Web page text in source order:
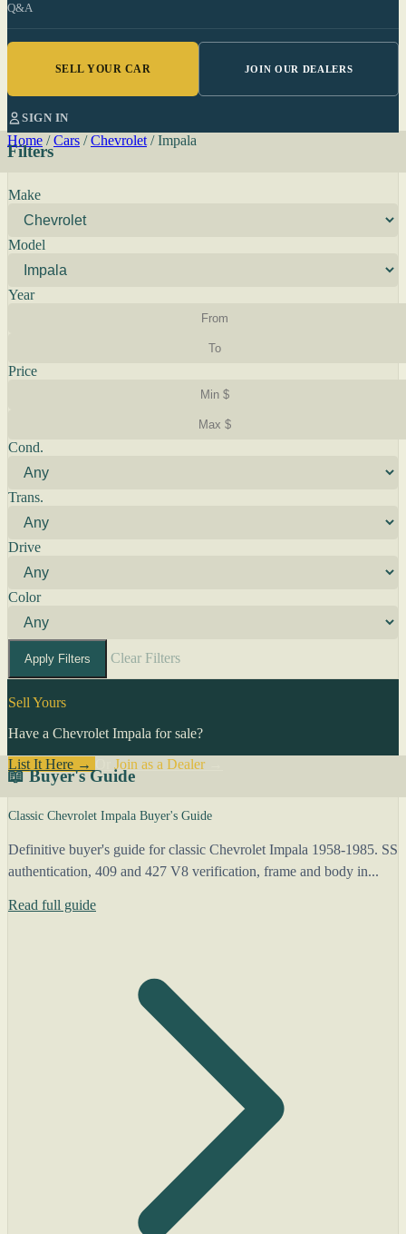
Q&A
SELL YOUR CAR JOIN OUR DEALERS
SIGN IN
Home / Cars / Chevrolet / Impala
Filters
Make
Model
Year
Price
Cond.
Trans.
Drive
Color
Apply Filters Clear Filters
Sell Yours
Have a Chevrolet Impala for sale?
List It Here →
Join as a Dealer→
📖 Buyer's Guide
Classic Chevrolet Impala Buyer's Guide
Definitive buyer's guide for classic Chevrolet Impala 1958-1985. SS
authentication, 409 and 427 V8 verification, frame and body in...
Read full guide